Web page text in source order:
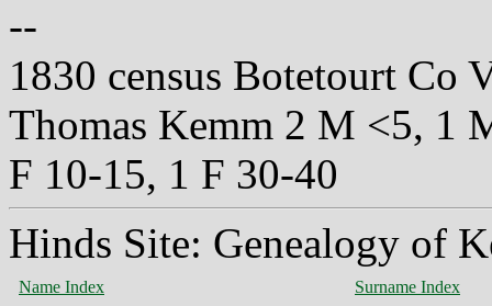
--
1830 census Botetourt Co
Thomas Kemm 2 M <5, 1
F 10-15, 1 F 30-40
Hinds Site: Genealogy of
Name Index Surname Index